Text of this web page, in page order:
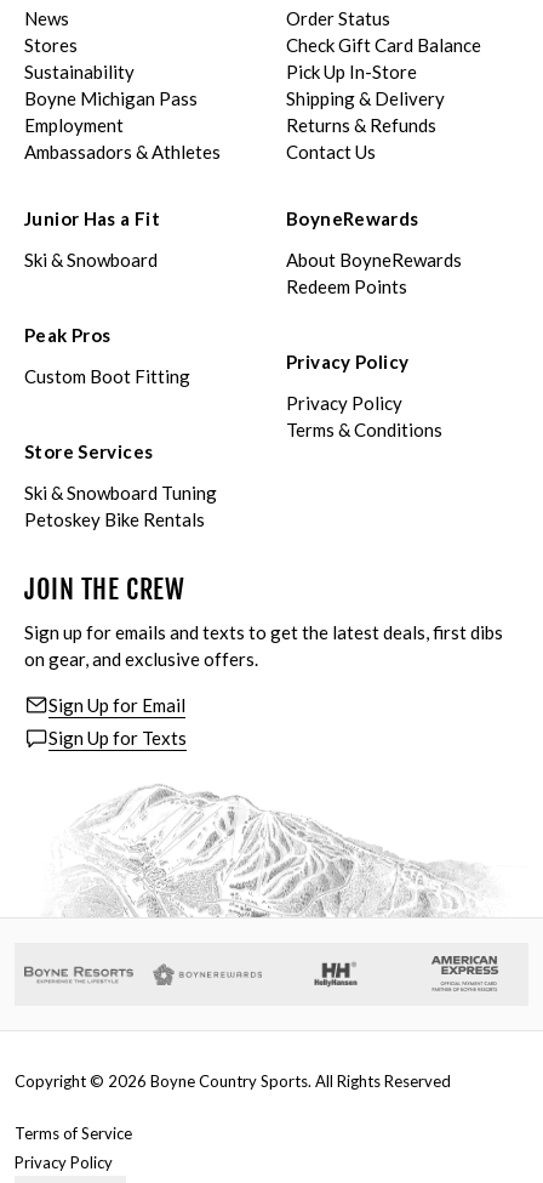
News
Stores
Sustainability
Boyne Michigan Pass
Employment
Ambassadors & Athletes
Order Status
Check Gift Card Balance
Pick Up In-Store
Shipping & Delivery
Returns & Refunds
Contact Us
Junior Has a Fit
Ski & Snowboard
Peak Pros
Custom Boot Fitting
Store Services
Ski & Snowboard Tuning
Petoskey Bike Rentals
BoyneRewards
About BoyneRewards
Redeem Points
Privacy Policy
Privacy Policy
Terms & Conditions
JOIN THE CREW
Sign up for emails and texts to get the latest deals, first dibs
on gear, and exclusive offers.
Sign Up for Email
Sign Up for Texts
Copyright © 2026 Boyne Country Sports. All Rights Reserved
Terms of Service
Privacy Policy